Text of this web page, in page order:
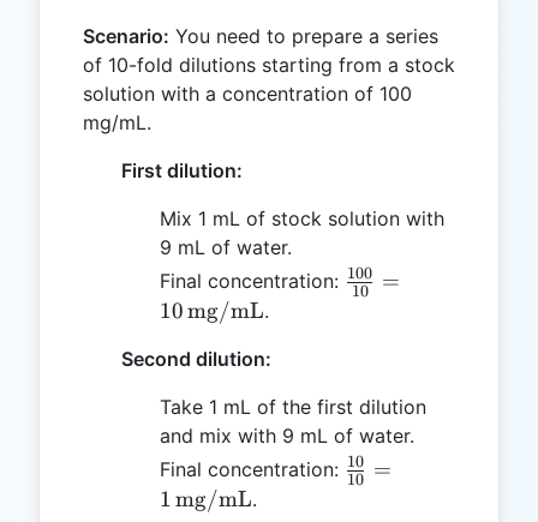
Scenario: You need to prepare a series
of 10-fold dilutions starting from a stock
solution with a concentration of 100
mg/mL.
First dilution:
Mix 1 mL of stock solution with
9 mL of water.
Final concentration: \frac{100}
10
100 =
10mg/mL.
Second dilution:
Take 1 mL of the first dilution
and mix with 9 mL of water.
Final concentration: \frac{10}{10}
10
10 =
1 mg/mL.